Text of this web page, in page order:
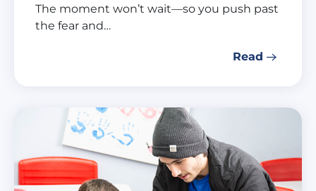
The moment won’t wait—so you push past
the fear and…
Read